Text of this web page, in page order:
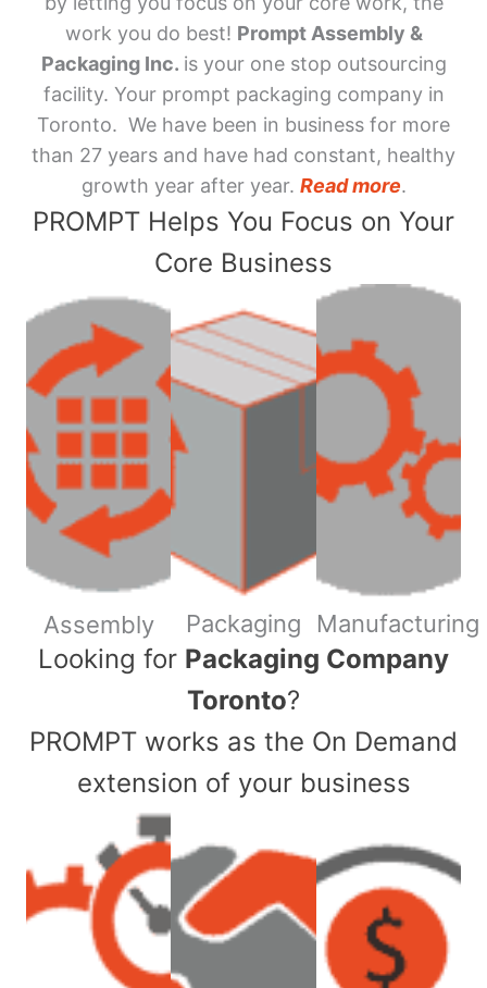
work you do best! Prompt Assembly &
Packaging Inc. is your one stop outsourcing
facility. Your prompt packaging company in
Toronto. We have been in business for more
than 27 years and have had constant, healthy
growth year after year. Read more.
PROMPT Helps You Focus on Your
Core Business
Assembly Packaging Manufacturing
​Looking for Packaging Company
Toronto?
PROMPT works as the On Demand
extension of your business